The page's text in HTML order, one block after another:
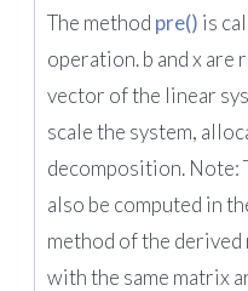
The method pre() is
operation. b and x are
vector of the linear
scale the system,
decomposition. Note:
also be computed in
method of the derived
with the same matrix